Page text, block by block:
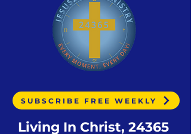
Living In Christ, 24365
SUBSCRIBE FREE WEEKLY